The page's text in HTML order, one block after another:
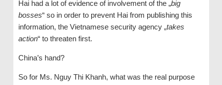
Hai had a lot of evidence of involvement of the „big
bosses“ so in order to prevent Hai from publishing this
information, the Vietnamese security agency „takes
action“ to threaten first.
China’s hand?
So for Ms. Nguy Thi Khanh, what was the real purpose